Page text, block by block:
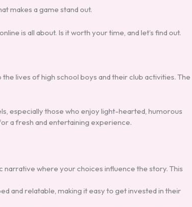
makes a game stand out.
is all about. Is it worth your time, and let’s find out.
the lives of high school boys and their club activities. The
especially those who enjoy light-hearted, humorous
a fresh and entertaining experience.
narrative where your choices influence the story. This
and relatable, making it easy to get invested in their